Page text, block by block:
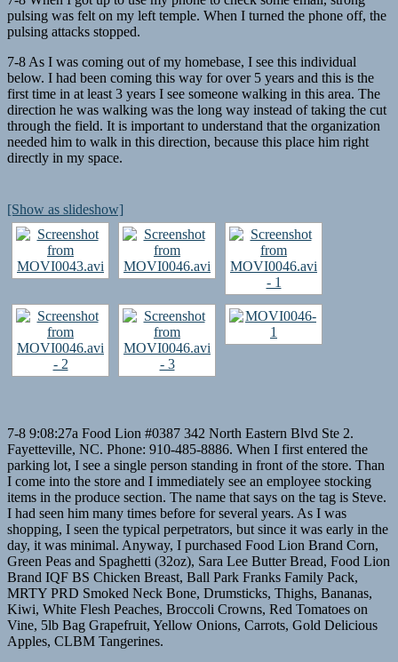
pulsing was felt on my left temple. When I turned the phone off, the
pulsing attacks stopped.
7-8 As I was coming out of my homebase, I see this individual
below. I had been coming this way for over 5 years and this is the
first time in at least 3 years I see someone walking in this area. The
direction he was walking was the long way instead of taking the cut
through the field. It is important to understand that the organization
needed him to walk in this direction, because this place him right
directly in my space.
[Show as slideshow]
7-8 9:08:27a Food Lion #0387 342 North Eastern Blvd Ste 2.
Fayetteville, NC. Phone: 910-485-8886. When I first entered the
parking lot, I see a single person standing in front of the store. Than
I come into the store and I immediately see an employee stocking
items in the produce section. The name that says on the tag is Steve.
I had seen him many times before for several years. As I was
shopping, I seen the typical perpetrators, but since it was early in the
day, it was minimal. Anyway, I purchased Food Lion Brand Corn,
Green Peas and Spaghetti (32oz), Sara Lee Butter Bread, Food Lion
Brand IQF BS Chicken Breast, Ball Park Franks Family Pack,
MRTY PRD Smoked Neck Bone, Drumsticks, Thighs, Bananas,
Kiwi, White Flesh Peaches, Broccoli Crowns, Red Tomatoes on
Vine, 5lb Bag Grapefruit, Yellow Onions, Carrots, Gold Delicious
Apples, CLBM Tangerines.